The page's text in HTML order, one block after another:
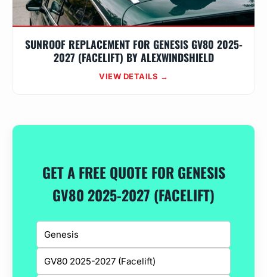
SUNROOF REPLACEMENT FOR GENESIS GV80 2025-
2027 (FACELIFT) BY ALEXWINDSHIELD
VIEW DETAILS →
GET A FREE QUOTE FOR GENESIS
GV80 2025-2027 (FACELIFT)